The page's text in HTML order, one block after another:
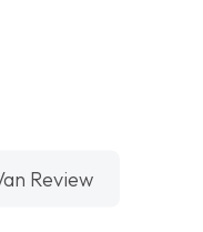
Review